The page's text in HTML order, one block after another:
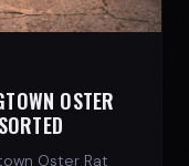
OSTER
Oster Rat